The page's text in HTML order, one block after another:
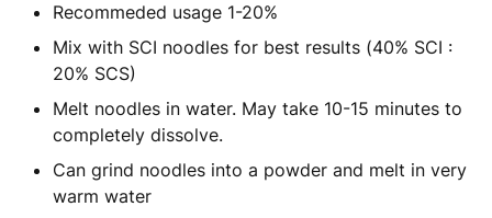
Recommeded usage 1-20%
Mix with SCI noodles for best results (40% SCI :
20% SCS)
Melt noodles in water. May take 10-15 minutes to
completely dissolve.
Can grind noodles into a powder and melt in very
warm water